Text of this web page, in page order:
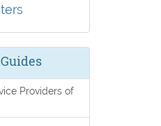
Providers of